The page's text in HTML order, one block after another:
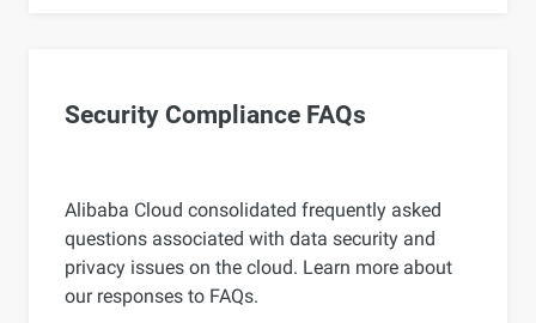
Security Compliance FAQs
Alibaba Cloud consolidated frequently asked
questions associated with data security and
privacy issues on the cloud. Learn more about
our responses to FAQs.